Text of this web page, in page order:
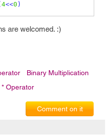
4<<0 )
are welcomed. :)
Binary Multiplication
* Operator
Comment on it